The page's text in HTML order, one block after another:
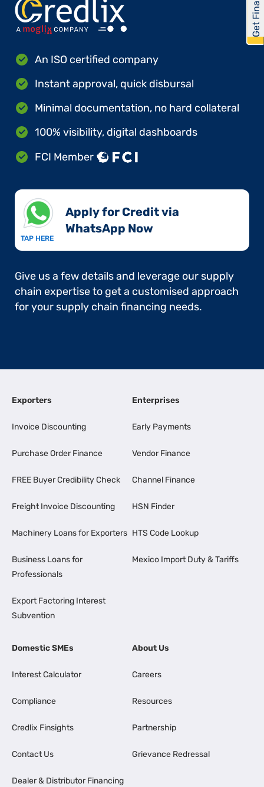
An ISO certified company
Instant approval, quick disbursal
Minimal documentation, no hard collateral
100% visibility, digital dashboards
FCI Member
TAP HERE
Apply for Credit via
WhatsApp Now​
Give us a few details and leverage our supply
chain expertise to get a customised approach
for your supply chain financing needs.
Exporters
Invoice Discounting
Purchase Order Finance
FREE Buyer Credibility Check
Freight Invoice Discounting
Machinery Loans for Exporters
Business Loans for
Professionals
Export Factoring Interest
Subvention
Enterprises
Early Payments
Vendor Finance
Channel Finance
HSN Finder
HTS Code Lookup
Mexico Import Duty & Tariffs
Domestic SMEs
Interest Calculator
Compliance
Credlix Finsights
Contact Us
Dealer & Distributor Financing
About Us
Careers
Resources
Partnership
Grievance Redressal